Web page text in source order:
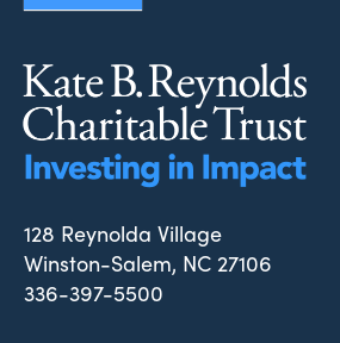
128 Reynolda Village
Winston-Salem, NC 27106
336-397-5500